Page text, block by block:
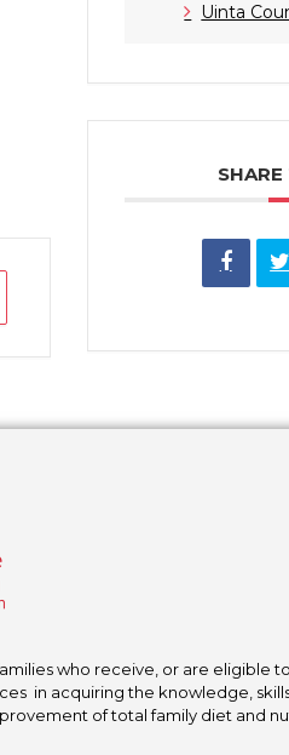
Uinta
who receive, or are eligible
in acquiring the knowledge,
of total family diet and